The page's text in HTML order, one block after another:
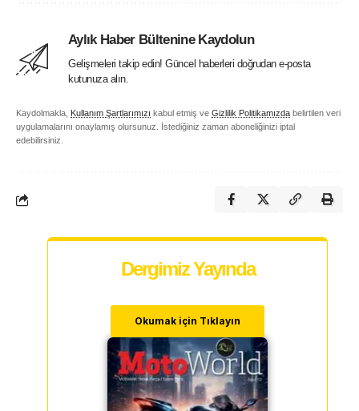
Aylık Haber Bültenine Kaydolun
Gelişmeleri takip edin! Güncel haberleri doğrudan e-posta
kutunuza alın.
Kaydolmakla, Kullanım Şartlarımızı kabul etmiş ve Gizlilik Politikamızda belirtilen veri
uygulamalarını onaylamış olursunuz. İstediğiniz zaman aboneliğinizi iptal
edebilirsiniz.
Dergimiz Yayında
Okumak için Tıklayın